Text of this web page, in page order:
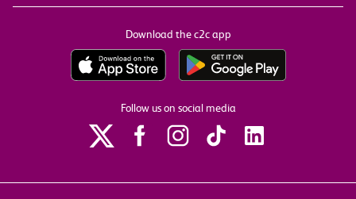
Download the c2c app
Follow us on social media